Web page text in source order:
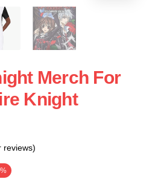
Merch For
Knight
reviews)